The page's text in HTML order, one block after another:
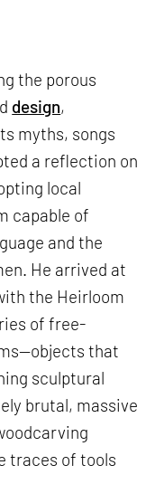
the porous
design,
myths, songs
a reflection on
local
capable of
and the
He arrived at
the Heirloom
of free-
that
sculptural
brutal, massive
traces of tools